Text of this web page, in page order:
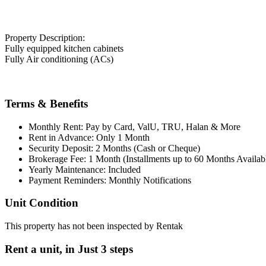
Property Description:
Fully equipped kitchen cabinets
Fully Air conditioning (ACs)
Terms & Benefits
Monthly Rent: Pay by Card, ValU, TRU, Halan & More
Rent in Advance: Only 1 Month
Security Deposit: 2 Months (Cash or Cheque)
Brokerage Fee: 1 Month (Installments up to 60 Months
Yearly Maintenance: Included
Payment Reminders: Monthly Notifications
Unit Condition
This property has not been inspected by Rentak
Rent a unit, in Just 3 steps